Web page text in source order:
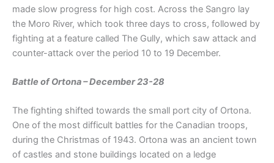
made slow progress for high cost. Across the Sangro lay
the Moro River, which took three days to cross, followed by
fighting at a feature called The Gully, which saw attack and
counter-attack over the period 10 to 19 December.
Battle of Ortona – December 23-28
The fighting shifted towards the small port city of Ortona.
One of the most difficult battles for the Canadian troops,
during the Christmas of 1943. Ortona was an ancient town
of castles and stone buildings located on a ledge